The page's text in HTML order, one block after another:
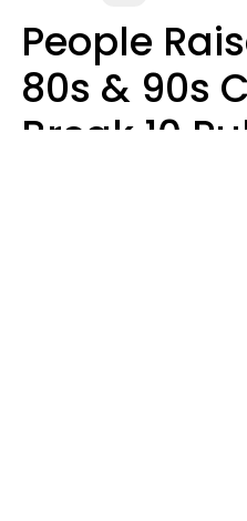
People
80s & 90s
Break 10